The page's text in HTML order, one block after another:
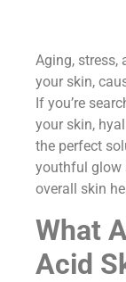
Aging, stress,
your skin,
If you’re
your skin,
the perfect
youthful glow
overall skin
What
Acid